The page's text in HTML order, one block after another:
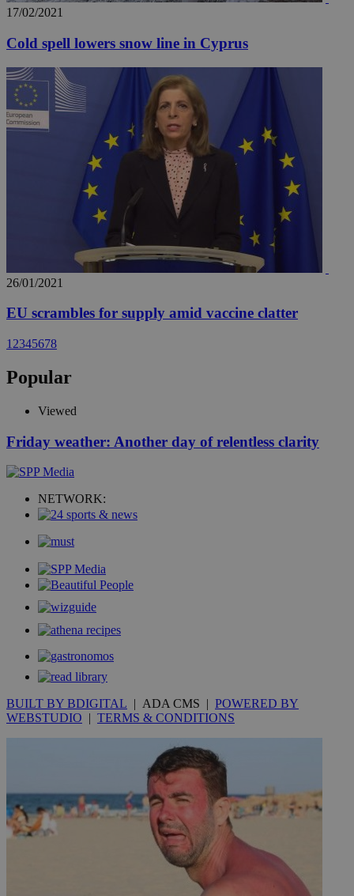
17/02/2021
Cold spell lowers snow line in Cyprus
26/01/2021
EU scrambles for supply amid vaccine clatter
1 2345678
Popular
Viewed
Friday weather: Another day of relentless clarity
NETWORK:
BUILT BY BDIGITAL | ADA CMS | POWERED BY
WEBSTUDIO | TERMS & CONDITIONS